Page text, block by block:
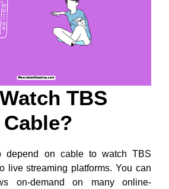
TBS
depend on cable to watch TBS
live streaming platforms. You can
on-demand on many online-